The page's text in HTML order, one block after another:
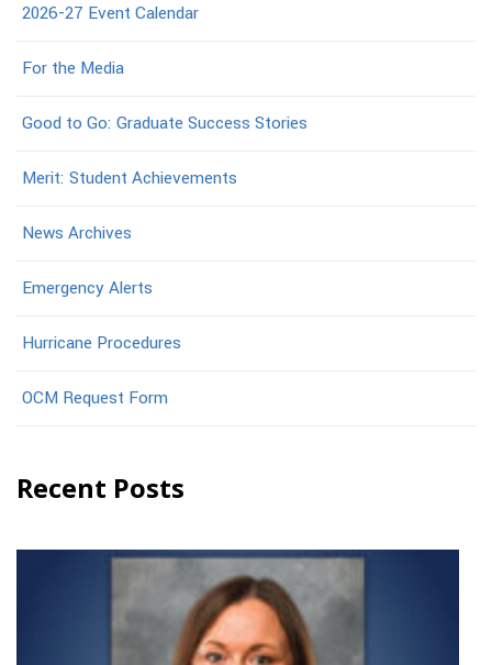
2026-27 Event Calendar
For the Media
Good to Go: Graduate Success Stories
Merit: Student Achievements
News Archives
Emergency Alerts
Hurricane Procedures
OCM Request Form
Recent Posts